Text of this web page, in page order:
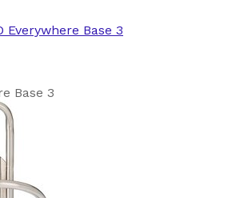
Everywhere Base 3
Base 3